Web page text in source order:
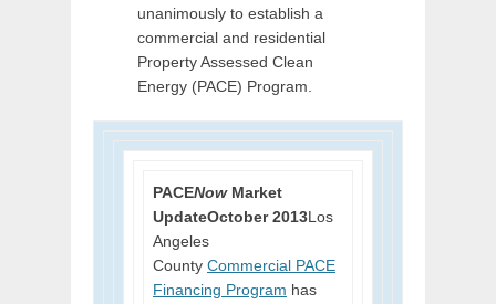
unanimously to establish a
commercial and residential
Property Assessed Clean
Energy (PACE) Program.
PACENowMarket
UpdateOctober 2013Los
Angeles
County Commercial PACE
Financing Program has